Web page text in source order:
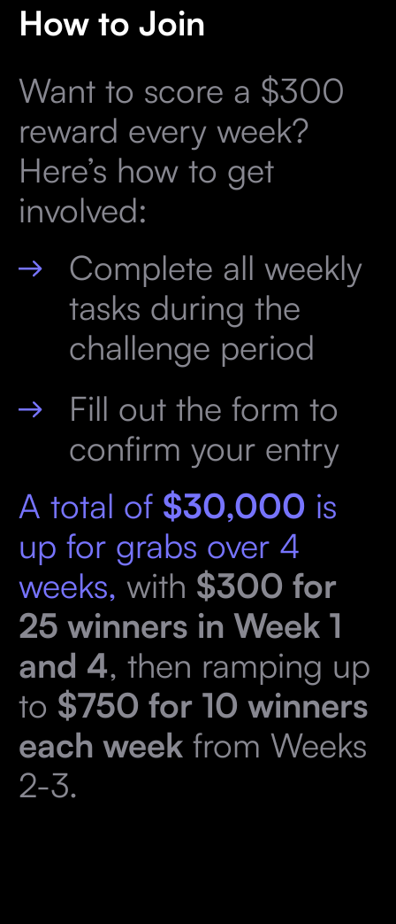
How to Join
Want to score a $300
reward every week?
Here’s how to get
involved:
Complete all weekly
tasks during the
challenge period
Fill out the form to
confirm your entry
A total of $30,000 is
up for grabs over 4
weeks, with $300 for
25 winners in Week 1
and 4, then ramping up
to $750 for 10 winners
each weekfrom Weeks
2-3.